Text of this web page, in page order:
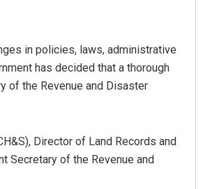
in policies, laws, administrative
has decided that a thorough
of the Revenue and Disaster
Director of Land Records and
Secretary of the Revenue and